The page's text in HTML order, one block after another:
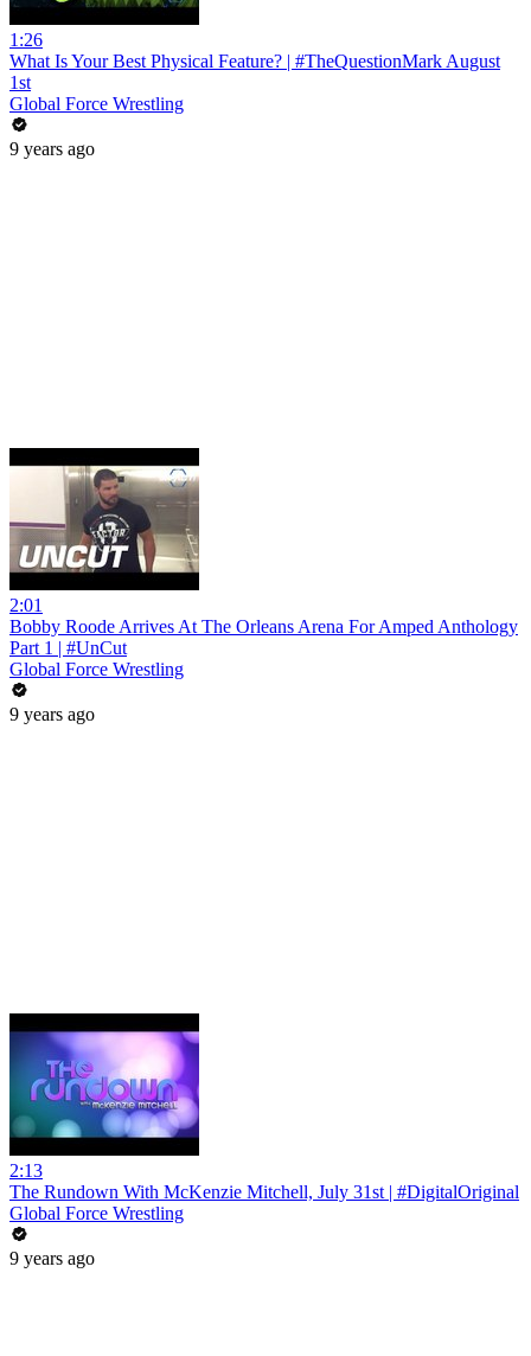
1:26
What Is Your Best Physical Feature? | #TheQuestionMark August
1st
Global Force Wrestling
9 years ago
2:01
Bobby Roode Arrives At The Orleans Arena For Amped Anthology
Part 1 | #UnCut
Global Force Wrestling
9 years ago
2:13
The Rundown With McKenzie Mitchell, July 31st | #DigitalOriginal
Global Force Wrestling
9 years ago